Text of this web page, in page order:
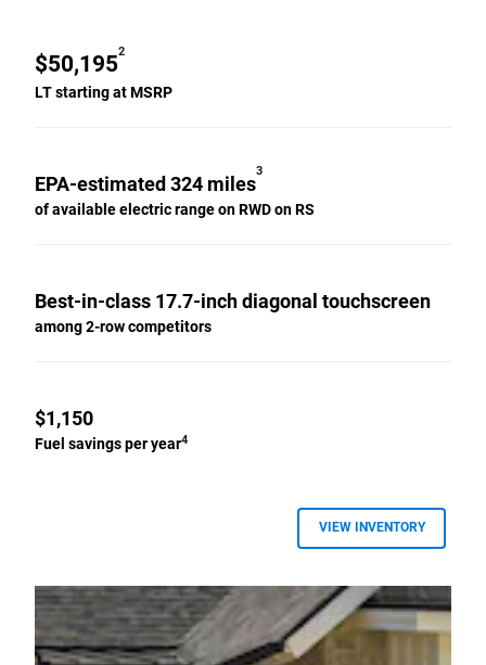
$50,1952
LT starting at MSRP
EPA-estimated 324 miles
3
of available electric range on RWD on RS
Best-in-class 17.7-inch diagonal touchscreen
among 2-row competitors
$1,150
Fuel savings per year4
VIEW INVENTORY